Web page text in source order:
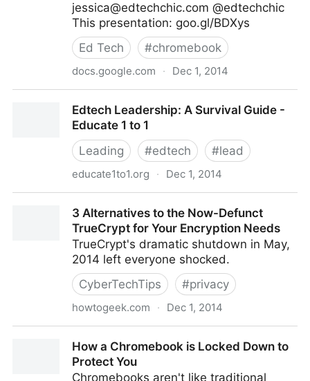
jessica@edtechchic.com @edtechchic
This presentation: goo.gl/BDXys
Ed Tech
#chromebook
docs.google.com · Dec 1, 2014
Edtech Leadership: A Survival Guide -
Educate 1 to 1
Leading
#edtech #lead
educate1to1.org · Dec 1, 2014
3 Alternatives to the Now-Defunct
TrueCrypt for Your Encryption Needs
TrueCrypt's dramatic shutdown in May,
2014 left everyone shocked.
CyberTechTips
#privacy
howtogeek.com · Dec 1, 2014
Encryption NeedsHow a Chromebook is Locked Down to
Protect You
Chromebooks aren't like traditional